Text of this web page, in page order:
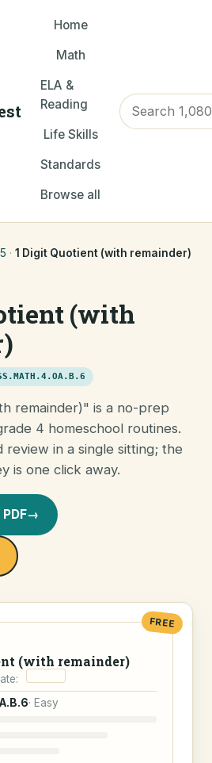
Home
Math
ELA &
Reading
Life Skills
Standards
Browse all
· 1 Digit Quotient (with remainder)
(with
remainder)" is a no-prep
4 homeschool routines.
review in a single sitting; the
is one click away.
→
FREE
(with remainder)
· Easy